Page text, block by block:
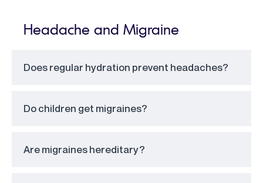
Headache and Migraine
Does regular hydration prevent headaches?
Do children get migraines?
Are migraines hereditary?